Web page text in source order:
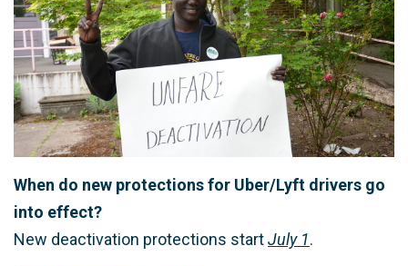
When do new protections for Uber/Lyft drivers go
into effect?
New deactivation protections startJuly 1.